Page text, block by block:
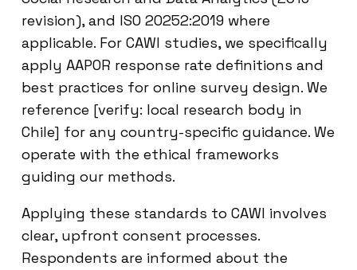
revision), and ISO 20252:2019 where
applicable. For CAWI studies, we specifically
apply AAPOR response rate definitions and
best practices for online survey design. We
reference [verify: local research body in
Chile] for any country-specific guidance. We
operate with the ethical frameworks
guiding our methods.
Applying these standards to CAWI involves
clear, upfront consent processes.
Respondents are informed about the